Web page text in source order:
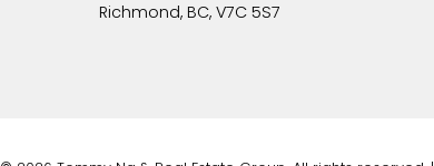
Richmond, BC, V7C 5S7